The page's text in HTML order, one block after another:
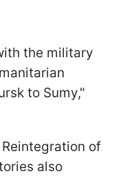
the military
to Sumy,"
of
also